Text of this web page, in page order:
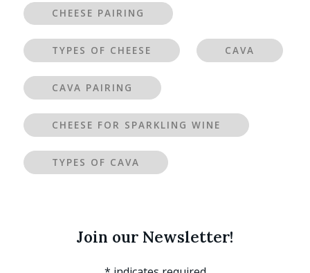
CHEESE PAIRING
TYPES OF CHEESE CAVA
CAVA PAIRING
CHEESE FOR SPARKLING WINE
TYPES OF CAVA
Join our Newsletter!